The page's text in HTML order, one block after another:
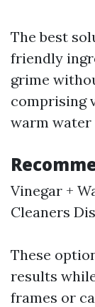
The best
friendly
grime
comprising
warm water
Vinegar +
Cleaners
These
results
frames or